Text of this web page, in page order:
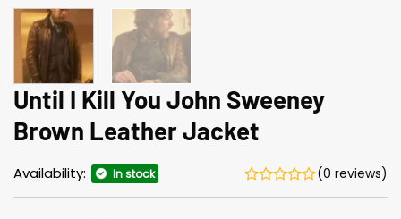
Until I Kill You John Sweeney
Brown Leather Jacket
Availability: In stock (0 reviews)